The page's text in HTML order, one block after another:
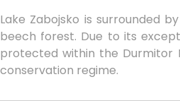
Lake Zabojsko is surrounded
beech forest. Due to its
protected within the Durmitor
conservation regime.